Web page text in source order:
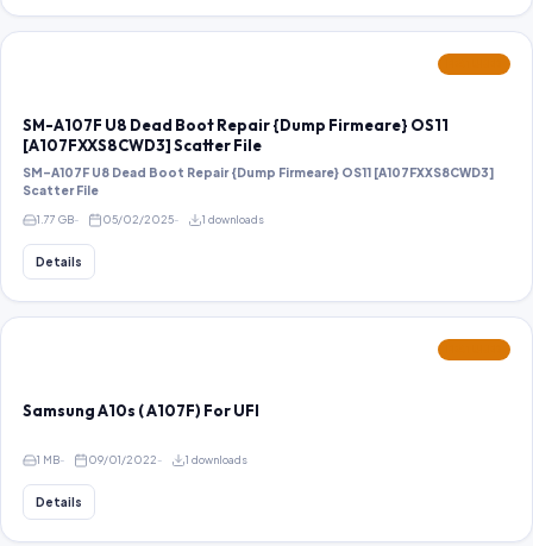
SM-A107F U8 Dead Boot Repair {Dump Firmeare} OS11
[A107FXXS8CWD3] Scatter File
SM-A107F U8 Dead Boot Repair {Dump Firmeare} OS11 [A107FXXS8CWD3]
Scatter File
1.77 GB 05/02/2025 1 downloads
Details
Samsung A10s ( A107F) For UFI
1 MB 09/01/2022 1 downloads
Details